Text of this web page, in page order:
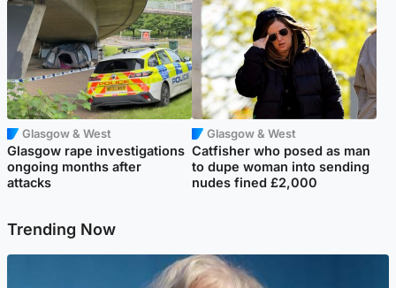
Glasgow & West
Glasgow rape investigations
ongoing months after
attacks
Glasgow & West
Catfisher who posed as man
to dupe woman into sending
nudes fined £2,000
Trending Now